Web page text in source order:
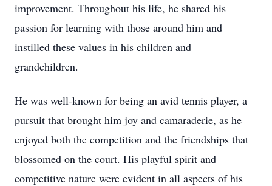
improvement. Throughout his life, he shared his
passion for learning with those around him and
instilled these values in his children and
grandchildren.
He was well-known for being an avid tennis player, a
pursuit that brought him joy and camaraderie, as he
enjoyed both the competition and the friendships that
blossomed on the court. His playful spirit and
competitive nature were evident in all aspects of his